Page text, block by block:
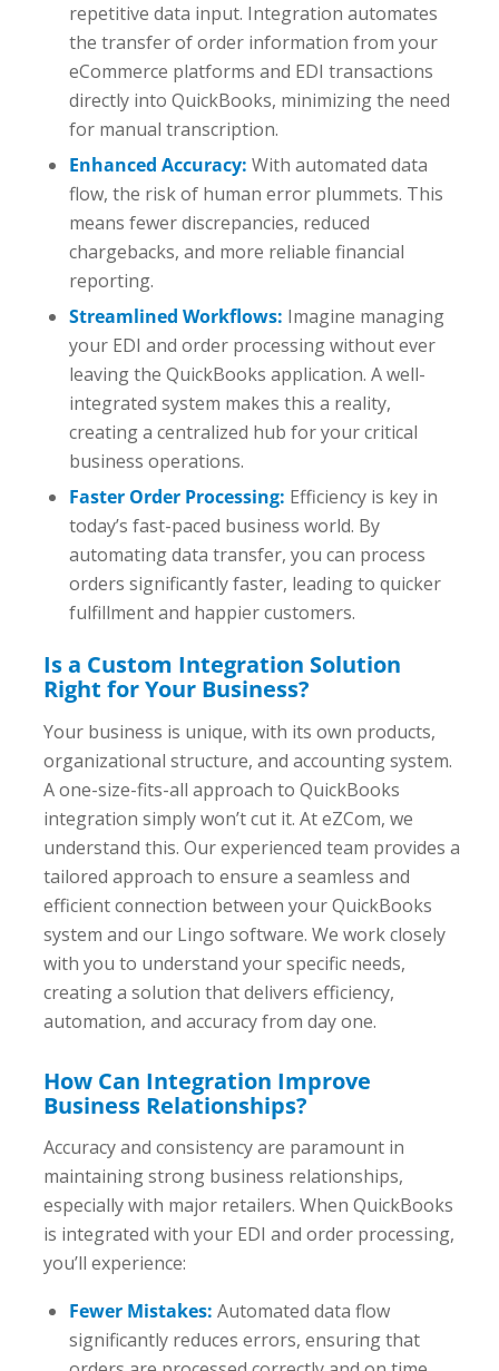
repetitive data input. Integration automates
the transfer of order information from your
eCommerce platforms and EDI transactions
directly into QuickBooks, minimizing the need
for manual transcription.
Enhanced Accuracy: With automated data
flow, the risk of human error plummets. This
means fewer discrepancies, reduced
chargebacks, and more reliable financial
reporting.
Streamlined Workflows: Imagine managing
your EDI and order processing without ever
leaving the QuickBooks application. A well-
integrated system makes this a reality,
creating a centralized hub for your critical
business operations.
Faster Order Processing: Efficiency is key in
today’s fast-paced business world. By
automating data transfer, you can process
orders significantly faster, leading to quicker
fulfillment and happier customers.
Is a Custom Integration Solution
Right for Your Business?
Your business is unique, with its own products,
organizational structure, and accounting system.
A one-size-fits-all approach to QuickBooks
integration simply won’t cut it. At eZCom, we
understand this. Our experienced team provides a
tailored approach to ensure a seamless and
efficient connection between your QuickBooks
system and our Lingo software. We work closely
with you to understand your specific needs,
creating a solution that delivers efficiency,
automation, and accuracy from day one.
How Can Integration Improve
Business Relationships?
Accuracy and consistency are paramount in
maintaining strong business relationships,
especially with major retailers. When QuickBooks
is integrated with your EDI and order processing,
you’ll experience:
Fewer Mistakes: Automated data flow
significantly reduces errors, ensuring that